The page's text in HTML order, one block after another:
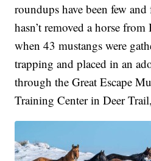
roundups have been few
hasn’t removed a horse
when 43 mustangs were
trapping and placed in an
through the Great Escape
Training Center in Deer